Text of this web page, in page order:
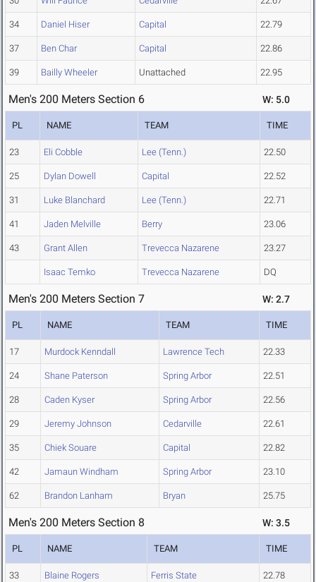
34 Daniel Hiser Capital 22.79
37 Ben Char Capital 22.86
39 Bailly Wheeler Unattached 22.95
Men's 200 Meters Section 6 W: 5.0
PL NAME TEAM TIME
23 Eli Cobble Lee (Tenn.) 22.50
25 Dylan Dowell Capital 22.52
31 Luke Blanchard Lee (Tenn.) 22.71
41 Jaden Melville Berry 23.06
43 Grant Allen Trevecca Nazarene 23.27
Isaac Temko Trevecca Nazarene DQ
Men's 200 Meters Section 7 W: 2.7
PL NAME TEAM TIME
17 Murdock Kenndall Lawrence Tech 22.33
24 Shane Paterson Spring Arbor 22.51
28 Caden Kyser Spring Arbor 22.56
29 Jeremy Johnson Cedarville 22.61
35 Chiek Souare Capital 22.82
42 Jamaun Windham Spring Arbor 23.10
62 Brandon Lanham Bryan 25.75
Men's 200 Meters Section 8 W: 3.5
PL NAME TEAM TIME
33 Blaine Rogers Ferris State 22.78